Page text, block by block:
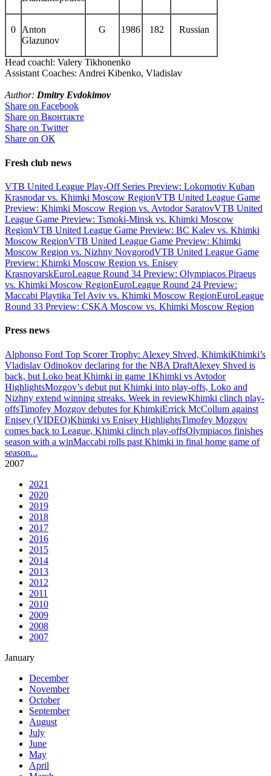
0 Anton
Glazunov
G 1986 182 Russian
Head coachl: Valery Tikhonenko
Assistant Coaches: Andrei Kibenko, Vladislav
Author: Dmitry Evdokimov
Share on Facebook
Share on Вконтакте
Share on Twitter
Share on ОК
Fresh club news
VTB United League Play-Off Series Preview: Lokomotiv Kuban
Krasnodar vs. Khimki Moscow RegionVTB United League Game
Preview: Khimki Moscow Region vs. Avtodor SaratovVTB United
League Game Preview: Tsmoki-Minsk vs. Khimki Moscow
RegionVTB United League Game Preview: BC Kalev vs. Khimki
Moscow RegionVTB United League Game Preview: Khimki
Moscow Region vs. Nizhny NovgorodVTB United League Game
Preview: Khimki Moscow Region vs. Enisey
KrasnoyarskEuroLeague Round 34 Preview: Olympiacos Piraeus
vs. Khimki Moscow RegionEuroLeague Round 24 Preview:
Maccabi Playtika Tel Aviv vs. Khimki Moscow RegionEuroLeague
Round 33 Preview: CSKA Moscow vs. Khimki Moscow Region
Press news
Alphonso Ford Top Scorer Trophy: Alexey Shved, KhimkiKhimki’s
Vladislav Odinokov declaring for the NBA DraftAlexey Shved is
back, but Loko beat Khimki in game 1Khimki vs Avtodor
HighlightsMozgov’s debut put Khimki into play-offs, Loko and
Nizhny extend winning streaks. Week in reviewKhimki clinch play-
offsTimofey Mozgov debutes for KhimkiErrick McCollum against
Enisey (VIDEO)Khimki vs Enisey HighlightsTimofey Mozgov
comes back to League, Khimki clinch play-offsOlympiacos finishes
season with a winMaccabi rolls past Khimki in final home game of
season...
2007
2021
2020
2019
2018
2017
2016
2015
2014
2013
2012
2011
2010
2009
2008
2007
January
December
November
October
September
August
July
June
May
April